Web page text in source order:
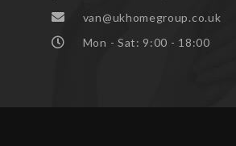
van@ukhomegroup.co.uk
Mon - Sat: 9:00 - 18:00